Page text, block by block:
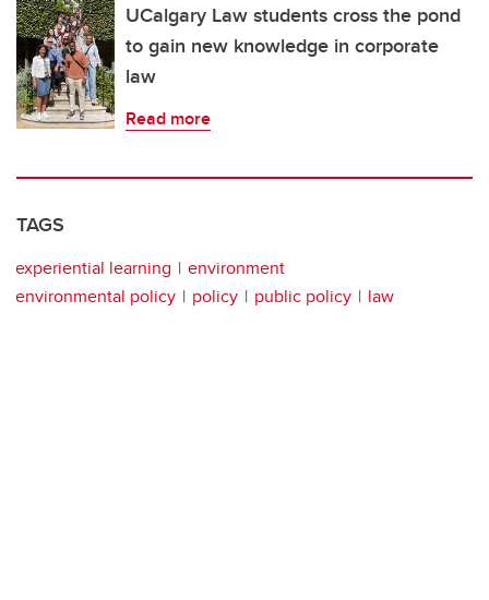
UCalgary Law students cross the pond
to gain new knowledge in corporate
law
Read more
TAGS
experiential learning
environment
environmental policy
policy public policy law